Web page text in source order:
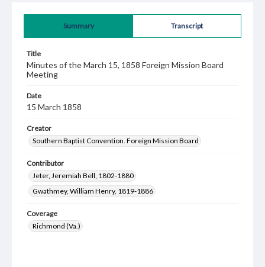
Summary Transcript
Title
Minutes of the March 15, 1858 Foreign Mission Board
Meeting
Date
15 March 1858
Creator
Southern Baptist Convention. Foreign Mission Board
Contributor
Jeter, Jeremiah Bell, 1802-1880
Gwathmey, William Henry, 1819-1886
Coverage
Richmond (Va.)